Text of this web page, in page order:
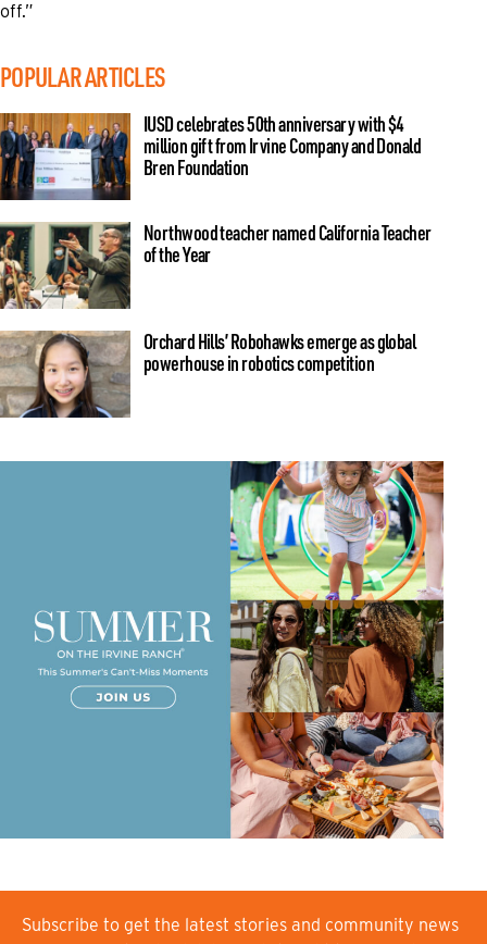
off.”
POPULAR ARTICLES
IUSD celebrates 50th anniversary with $4
million gift from Irvine Company and Donald
Bren Foundation
Northwood teacher named California Teacher
of the Year
Orchard Hills’ Robohawks emerge as global
powerhouse in robotics competition
Subscribe to get the latest stories and community news